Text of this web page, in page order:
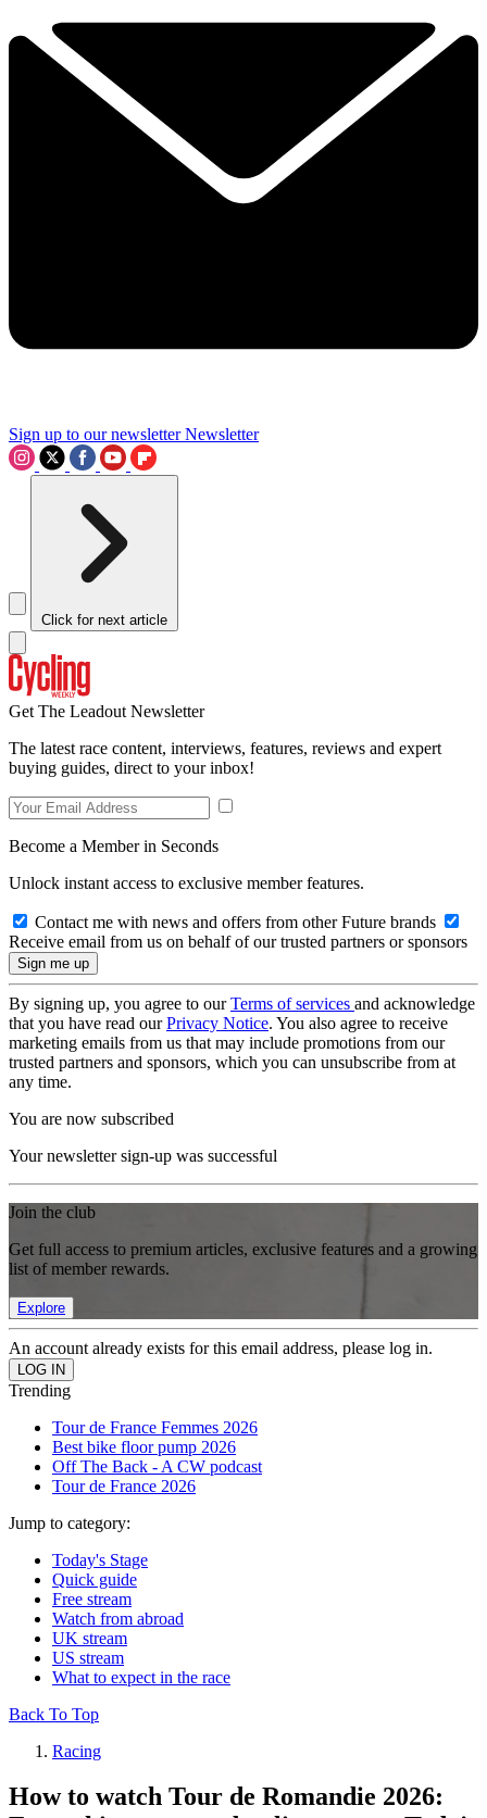
Sign up to our newsletter Newsletter
Click for next article
Get The Leadout Newsletter
The latest race content, interviews, features, reviews and expert
buying guides, direct to your inbox!
Become a Member in Seconds
Unlock instant access to exclusive member features.
Contact me with news and offers from other Future brands
Receive email from us on behalf of our trusted partners or sponsors
By signing up, you agree to ourTerms of services and acknowledge
that you have read ourPrivacy Notice. You also agree to receive
marketing emails from us that may include promotions from our
trusted partners and sponsors, which you can unsubscribe from at
any time.
You are now subscribed
Your newsletter sign-up was successful
Join the club
Get full access to premium articles, exclusive features and a growing
list of member rewards.
Explore
An account already exists for this email address, please log in.
Trending
Tour de France Femmes 2026
Best bike floor pump 2026
Off The Back - A CW podcast
Tour de France 2026
Jump to category:
Today's Stage
Quick guide
Free stream
Watch from abroad
UK stream
US stream
What to expect in the race
Back To Top
Racing
How to watch Tour de Romandie 2026: